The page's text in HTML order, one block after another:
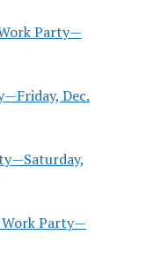
Party—
Dec.
Work Party—